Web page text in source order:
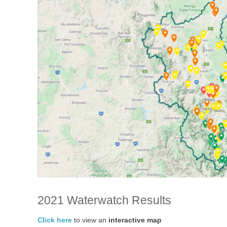
2021 Waterwatch Results
Click here to view an interactive map